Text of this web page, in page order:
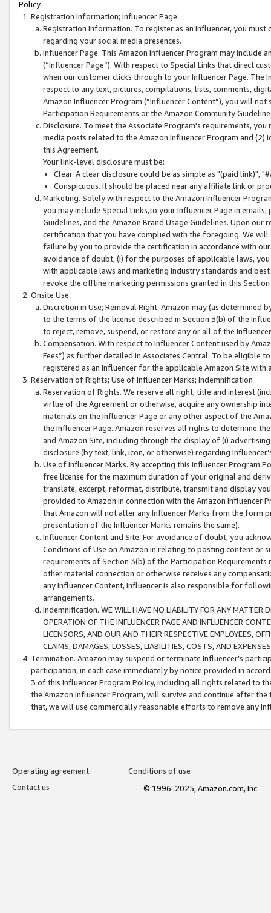
Policy.
Registration Information; Influencer Page
Registration Information. To register as an Influencer, you
regarding your social media presences.
Influencer Page. This Amazon Influencer Program may include
(“Influencer Page”). With respect to Special Links that direct
when our customer clicks through to your Influencer Page. The
respect to any text, pictures, compilations, lists, comments,
Amazon Influencer Program (“Influencer Content”), you will
Participation Requirements or the Amazon Community
Disclosure. To meet the Associate Program's requirements,
media posts related to the Amazon Influencer Program and
this Agreement.
Your link-level disclosure must be:
Clear. A clear disclosure could be as simple as "(paid link)",
Conspicuous. It should be placed near any affiliate link or
Marketing. Solely with respect to the Amazon Influencer
you may include Special Links,to your Influencer Page in
Guidelines, and the Amazon Brand Usage Guidelines. Upon
certification that you have complied with the foregoing. We
failure by you to provide the certification in accordance with
avoidance of doubt, (i) for the purposes of applicable laws,
with applicable laws and marketing industry standards and
revoke the offline marketing permissions granted in this
Onsite Use
Discretion in Use; Removal Right. Amazon may (as
to the terms of the license described in Section 3(b) of the
to reject, remove, suspend, or restore any or all of the
Compensation. With respect to Influencer Content used by
Fees”) as further detailed in Associates Central. To be eligible
registered as an Influencer for the applicable Amazon Site with
Reservation of Rights; Use of Influencer Marks; Indemnification
Reservation of Rights. We reserve all right, title and interest
virtue of the Agreement or otherwise, acquire any ownership
materials on the Influencer Page or any other aspect of the
the Influencer Page. Amazon reserves all rights to determine
and Amazon Site, including through the display of (i)
disclosure (by text, link, icon, or otherwise) regarding
Use of Influencer Marks. By accepting this Influencer
free license for the maximum duration of your original and
translate, excerpt, reformat, distribute, transmit and display
provided to Amazon in connection with the Amazon
that Amazon will not alter any Influencer Marks from the form
presentation of the Influencer Marks remains the same).
Influencer Content and Site. For avoidance of doubt, you
Conditions of Use on Amazon.in relating to posting content or
requirements of Section 3(b) of the Participation
other material connection or otherwise receives any
any Influencer Content, Influencer is also responsible for
arrangements.
Indemnification. WE WILL HAVE NO LIABILITY FOR ANY MATTER
OPERATION OF THE INFLUENCER PAGE AND INFLUENCER
LICENSORS, AND OUR AND THEIR RESPECTIVE EMPLOYEES,
CLAIMS, DAMAGES, LOSSES, LIABILITIES, COSTS, AND
Termination. Amazon may suspend or terminate Influencer’s
participation, in each case immediately by notice provided in
3 of this Influencer Program Policy, including all rights related to
the Amazon Influencer Program, will survive and continue after
that, we will use commercially reasonable efforts to remove any
Operating agreement
Conditions of use
Contact us
© 1996-2025, Amazon.com, Inc.